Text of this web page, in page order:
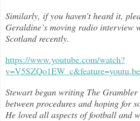
Similarly, if you haven’t heard it,
Geraldine’s moving radio interview
Scotland recently.
https://www.youtube.com/watch?
v=V5SZQo1EW_c&feature=youtu.be
Stewart began writing The Grambler
between procedures and hoping for
He loved all aspects offootball and